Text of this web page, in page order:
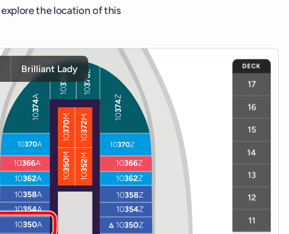
the location of this
and deck controls to navigate and activate cabins or
Brilliant Lady DECK
17
16
15
14
13
12
11